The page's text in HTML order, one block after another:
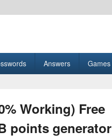
Answers Games
Working) Free
points generator